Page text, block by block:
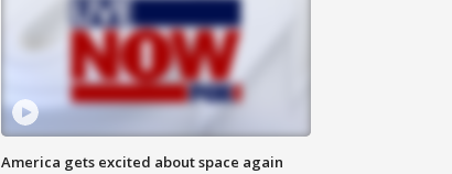
America gets excited about space again